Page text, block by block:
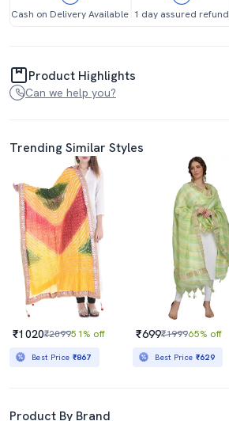
Cash on Delivery Available 1 day assured refund
Product Highlights
Can we help you?
Trending Similar Styles
₹1020₹209951% off
Best Price ₹867
₹699₹199965% off
Best Price ₹629
Product By Brand